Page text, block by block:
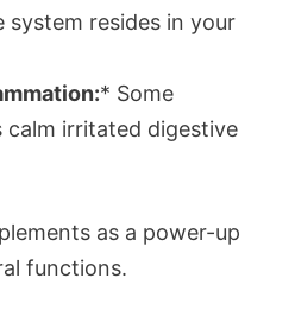
system resides in your
* Some
calm irritated digestive
as a power-up
functions.